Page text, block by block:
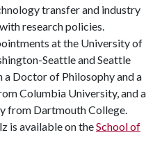
transfer and industry
research policies.
at the University of
Seattle and Seattle
a Doctor of Philosophy and a
Columbia University, and a
from Dartmouth College.
is available on theSchool of